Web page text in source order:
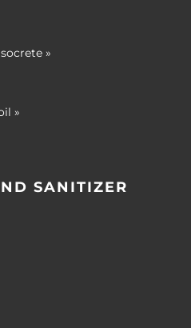
»
»
SANITIZER